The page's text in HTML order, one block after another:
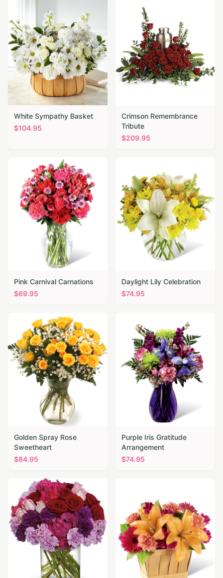
White Sympathy Basket
$104.95
Crimson Remembrance
Tribute
$209.95
Pink Carnival Carnations
$69.95
Daylight Lily Celebration
$74.95
Golden Spray Rose
Sweetheart
$84.95
Purple Iris Gratitude
Arrangement
$74.95